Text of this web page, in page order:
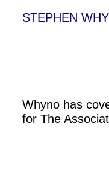
STEPHEN
Whyno has
for The